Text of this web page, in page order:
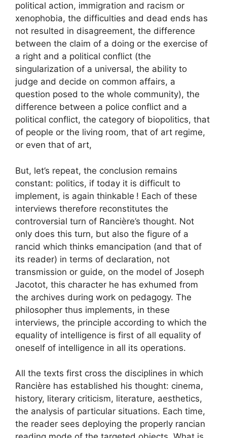
political action, immigration and racism or
xenophobia, the difficulties and dead ends has
not resulted in disagreement, the difference
between the claim of a doing or the exercise of
a right and a political conflict (the
singularization of a universal, the ability to
judge and decide on common affairs, a
question posed to the whole community), the
difference between a police conflict and a
political conflict, the category of biopolitics, that
of people or the living room, that of art regime,
or even that of art,
But, let’s repeat, the conclusion remains
constant: politics, if today it is difficult to
implement, is again thinkable ! Each of these
interviews therefore reconstitutes the
controversial turn of Rancière’s thought. Not
only does this turn, but also the figure of a
rancid which thinks emancipation (and that of
its reader) in terms of declaration, not
transmission or guide, on the model of Joseph
Jacotot, this character he has exhumed from
the archives during work on pedagogy. The
philosopher thus implements, in these
interviews, the principle according to which the
equality of intelligence is first of all equality of
oneself of intelligence in all its operations.
All the texts first cross the disciplines in which
Rancière has established his thought: cinema,
history, literary criticism, literature, aesthetics,
the analysis of particular situations. Each time,
the reader sees deploying the properly rancian